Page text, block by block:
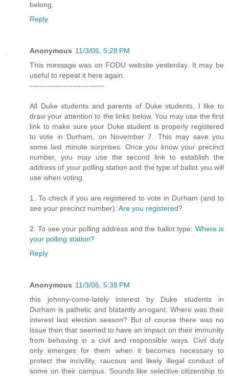
belong.
Reply
Anonymous 11/3/06, 5:28 PM
This message was on FODU website yesterday. It may be
useful to repeat it here again.
-----------------------------
All Duke students and parents of Duke students, I like to
draw your attention to the links below. You may use the first
link to make sure your Duke student is properly registered
to vote in Durham, on November 7. This may save you
some last minute surprises. Once you know your precinct
number, you may use the second link to establish the
address of your polling station and the type of ballot you will
use when voting.
1. To check if you are registered to vote in Durham (and to
see your precinct number): Are you registered?
2. To see your polling address and the ballot type: Where is
your polling station?
Reply
Anonymous 11/3/06, 5:38 PM
this johnny-come-lately interest by Duke students in
Durham is pathetic and blatantly arrogant. Where was their
interest last election season? But of course there was no
issue then that seemed to have an impact on their immunity
from behaving in a civil and responsible ways. Civil duty
only emerges for them when it becomes necessary to
protect the incivility, raucous and likely illegal conduct of
some on their campus. Sounds like selective citizenship to